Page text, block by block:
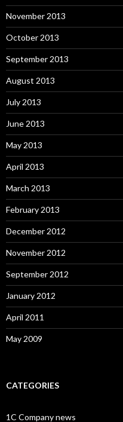
November 2013
October 2013
September 2013
August 2013
July 2013
June 2013
May 2013
April 2013
March 2013
February 2013
December 2012
November 2012
September 2012
January 2012
April 2011
May 2009
CATEGORIES
1C Company news